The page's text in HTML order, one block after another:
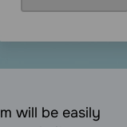
will be easily